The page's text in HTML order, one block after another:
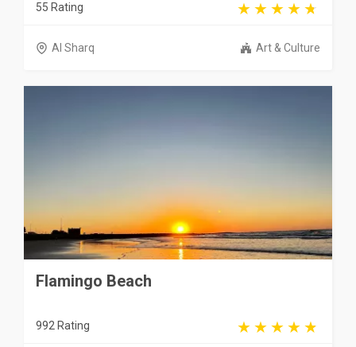
55 Rating
Al Sharq Art & Culture
Flamingo Beach
992 Rating